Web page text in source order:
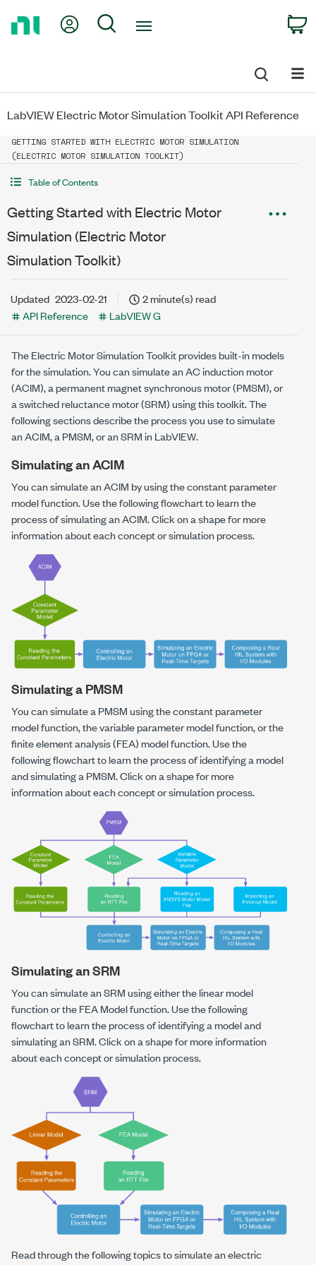
My Account
Search
LabVIEW Electric Motor Simulation Toolkit API Reference
GETTING STARTED WITH ELECTRIC MOTOR SIMULATION
(ELECTRIC MOTOR SIMULATION TOOLKIT)
Table of Contents
Getting Started with Electric Motor
Simulation (Electric Motor
Simulation Toolkit)
Updated 2023-02-21
2 minute(s) read
API Reference
LabVIEW G
The Electric Motor Simulation Toolkit provides built-in models
for the simulation. You can simulate an AC induction motor
(ACIM), a permanent magnet synchronous motor (PMSM), or
a switched reluctance motor (SRM) using this toolkit. The
following sections describe the process you use to simulate
an ACIM, a PMSM, or an SRM in LabVIEW.
Simulating an ACIM
You can simulate an ACIM by using the constant parameter
model function. Use the following flowchart to learn the
process of simulating an ACIM. Click on a shape for more
information about each concept or simulation process.
Simulating a PMSM
You can simulate a PMSM using the constant parameter
model function, the variable parameter model function, or the
finite element analysis (FEA) model function. Use the
following flowchart to learn the process of identifying a model
and simulating a PMSM. Click on a shape for more
information about each concept or simulation process.
Simulating an SRM
You can simulate an SRM using either the linear model
function or the FEA Model function. Use the following
flowchart to learn the process of identifying a model and
simulating an SRM. Click on a shape for more information
about each concept or simulation process.
Read through the following topics to simulate an electric